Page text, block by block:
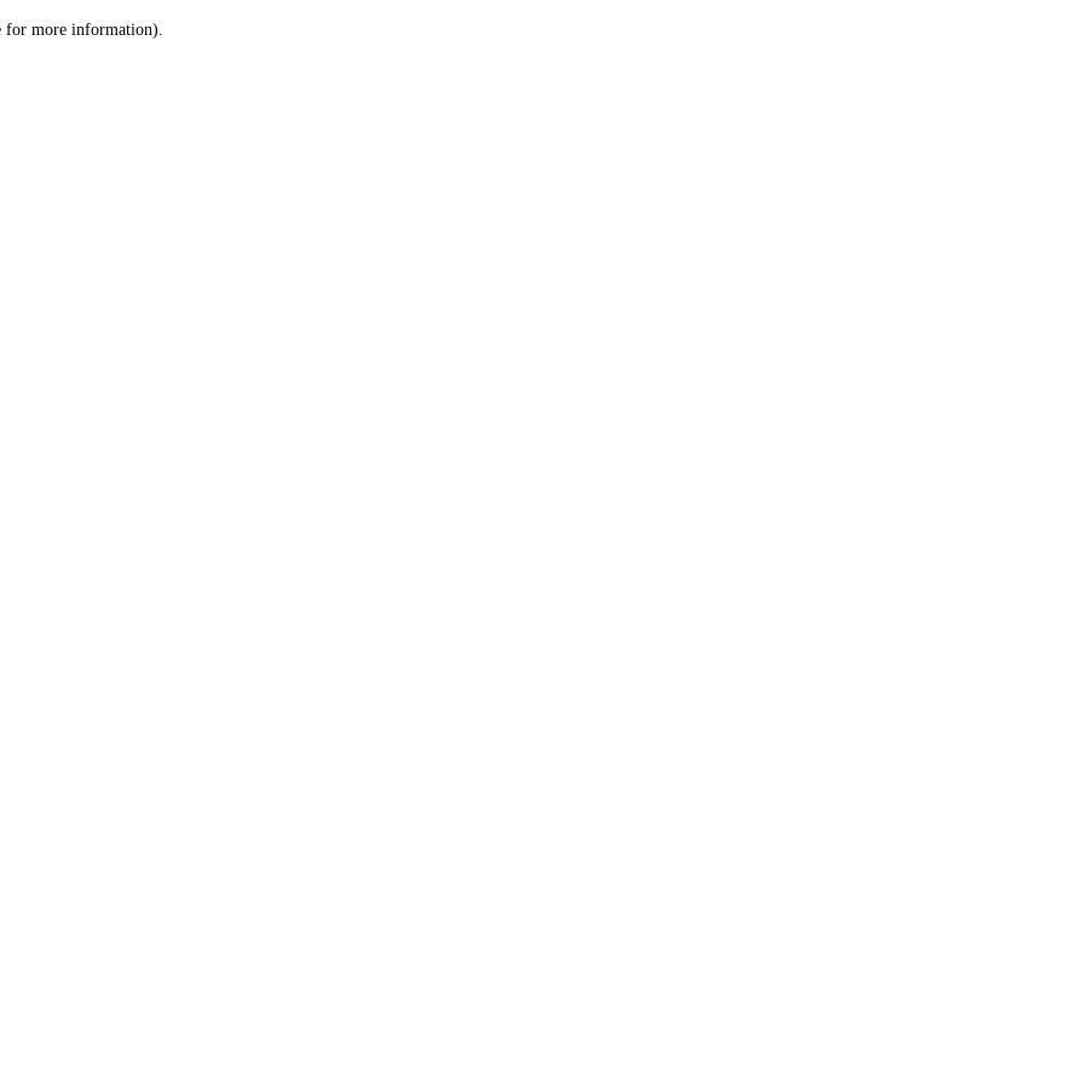
for more information).